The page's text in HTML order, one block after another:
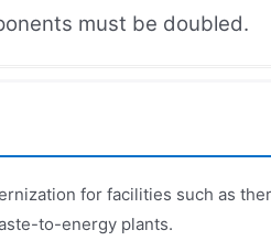
must be doubled.
for facilities such as
to-energy plants.